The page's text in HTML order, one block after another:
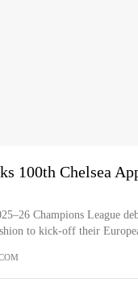
100th Chelsea
Champions League
to kick-off their